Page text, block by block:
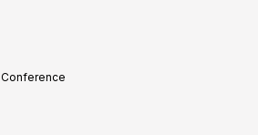
Conference